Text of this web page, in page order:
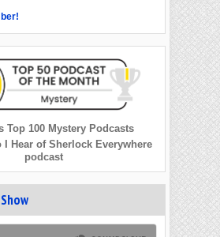
Top 100 Mystery Podcasts
I Hear of Sherlock Everywhere
podcast